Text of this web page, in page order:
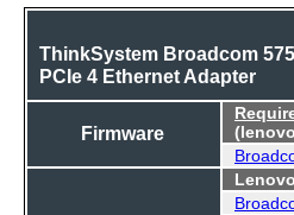
ThinkSystem Broadcom
PCIe 4 Ethernet Adapter
Firmware